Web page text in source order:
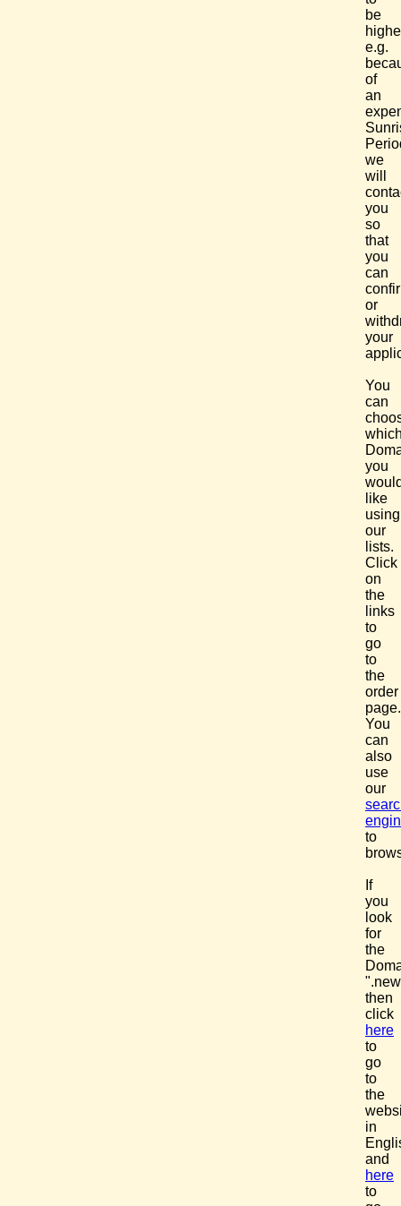
be
e.g.
of
an
we
will
you
so
that
you
can
or
your
You
can
you
like
using
our
lists.
Click
on
the
links
to
go
to
the
order
page.
You
can
also
use
our
to
If
you
look
for
the
then
click
here
to
go
to
the
in
and
here
to